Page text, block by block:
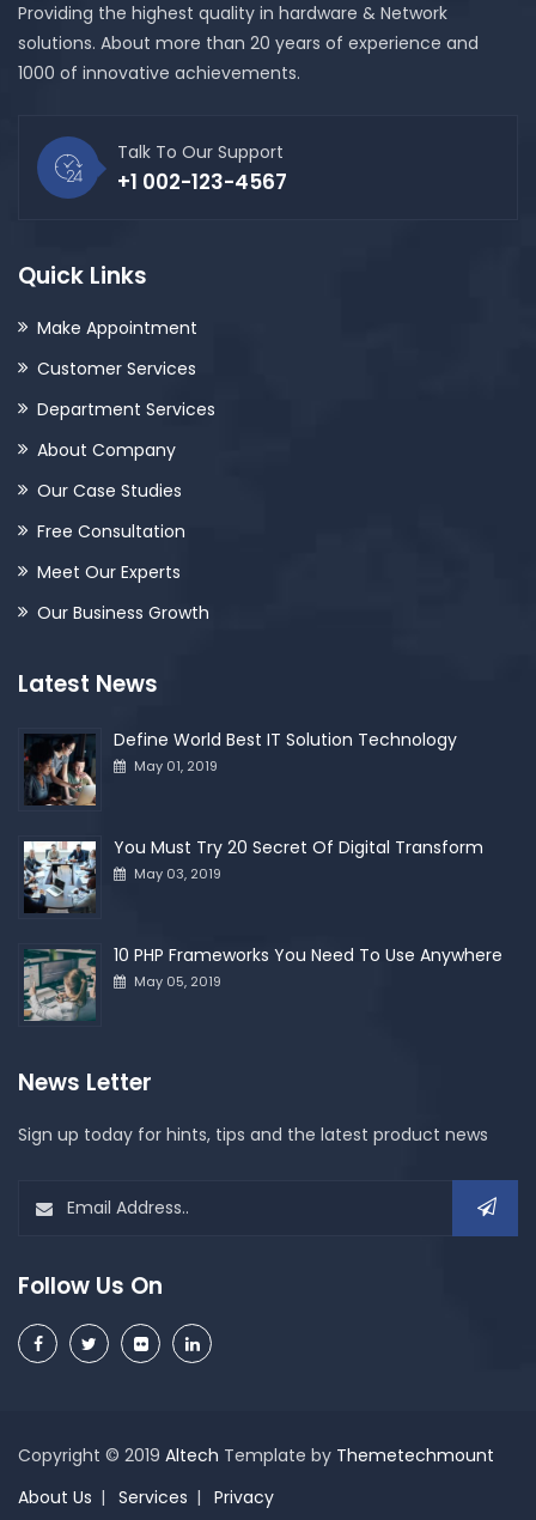
Providing the highest quality in hardware & Network
solutions. About more than 20 years of experience and
1000 of innovative achievements.
Talk To Our Support
+1 002-123-4567
Quick Links
Make Appointment
Customer Services
Department Services
About Company
Our Case Studies
Free Consultation
Meet Our Experts
Our Business Growth
Latest News
Define World Best IT Solution Technology
May 01, 2019
You Must Try 20 Secret Of Digital Transform
May 03, 2019
10 PHP Frameworks You Need To Use Anywhere
May 05, 2019
News Letter
Sign up today for hints, tips and the latest product news
Follow Us On
Copyright © 2019 Altech Template by Themetechmount
About Us
Services Privacy